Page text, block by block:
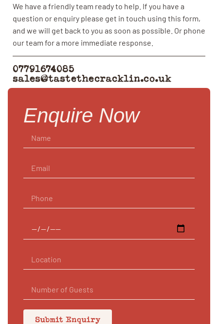
We have a friendly team ready to help. If you have a
question or enquiry please get in touch using this form,
and we will get back to you as soon as possible. Or phone
our team for a more immediate response.
07791674085
sales@tastethecracklin.co.uk
Enquire Now
Submit Enquiry